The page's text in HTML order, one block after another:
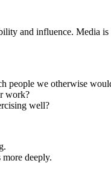
and influence. Media
people we otherwise
work?
well?
more deeply.